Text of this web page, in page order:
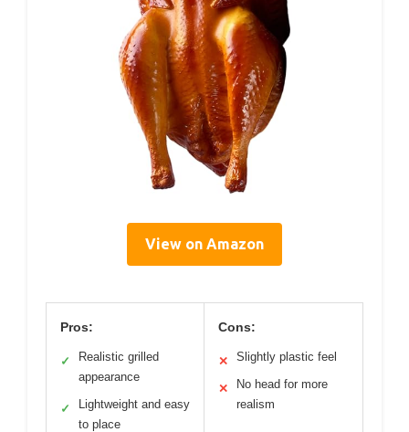
View on Amazon
Pros:
✓
Realistic grilled
appearance
✓
Lightweight and easy
to place
Cons:
✕ Slightly plastic feel
✕
No head for more
realism